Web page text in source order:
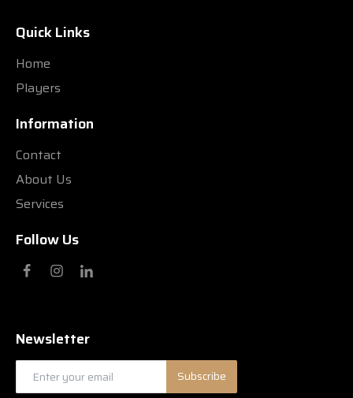
Quick Links
Home
Players
Information
Contact
About Us
Services
Follow Us
Newsletter
Subscribe